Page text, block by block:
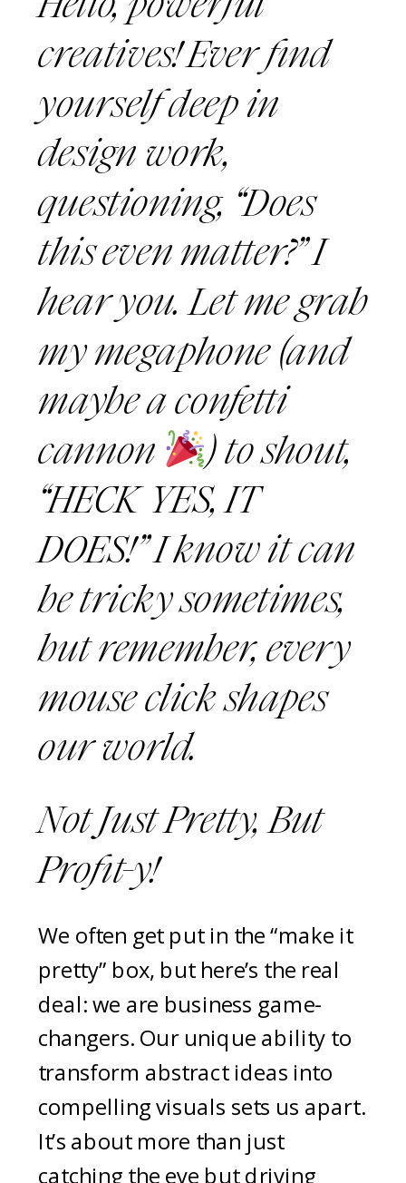
creatives! Ever find
yourself deep in
design work,
questioning, “Does
this even matter?” I
hear you. Let me grab
my megaphone (and
maybe a confetti
cannon
) to shout,
“HECK YES, IT
DOES!” I know it can
be tricky sometimes,
but remember, every
mouse click shapes
our world.
Not Just Pretty, But
Profit-y!
We often get put in the “make it
pretty” box, but here’s the real
deal: we are business game-
changers. Our unique ability to
transform abstract ideas into
compelling visuals sets us apart.
It’s about more than just
catching the eye but driving